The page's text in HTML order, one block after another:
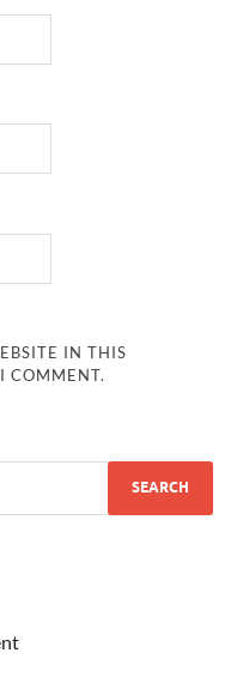
IN THIS
COMMENT.